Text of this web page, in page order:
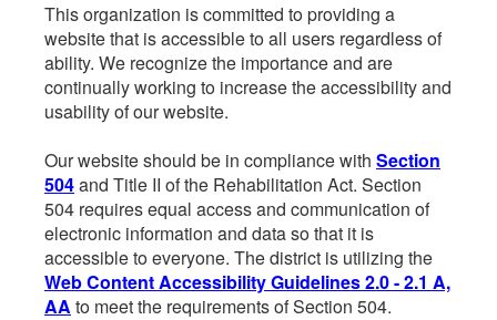
This organization is committed to providing a
website that is accessible to all users regardless of
ability. We recognize the importance and are
continually working to increase the accessibility and
usability of our website.
Our website should be in compliance with Section
504and Title II of the Rehabilitation Act. Section
504 requires equal access and communication of
electronic information and data so that it is
accessible to everyone. The district is utilizing the
Web Content Accessibility Guidelines 2.0 - 2.1 A,
AA to meet the requirements of Section 504.